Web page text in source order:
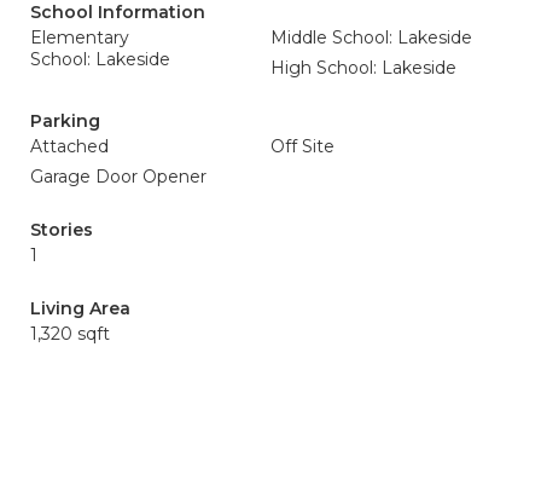
School Information
Elementary
School: Lakeside
Middle School: Lakeside
High School: Lakeside
Parking
Attached
Off Site
Garage Door Opener
Stories
1
Living Area
1,320 sqft